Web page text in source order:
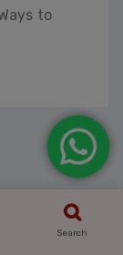
to
Search